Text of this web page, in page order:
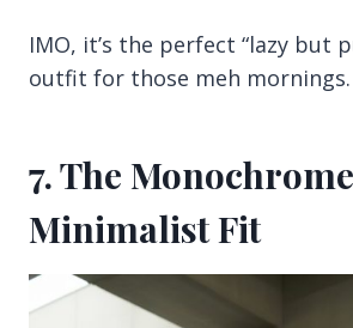
IMO, it’s the perfect “lazy but
outfit for those meh mornings.
7. The Monochrome
Minimalist Fit